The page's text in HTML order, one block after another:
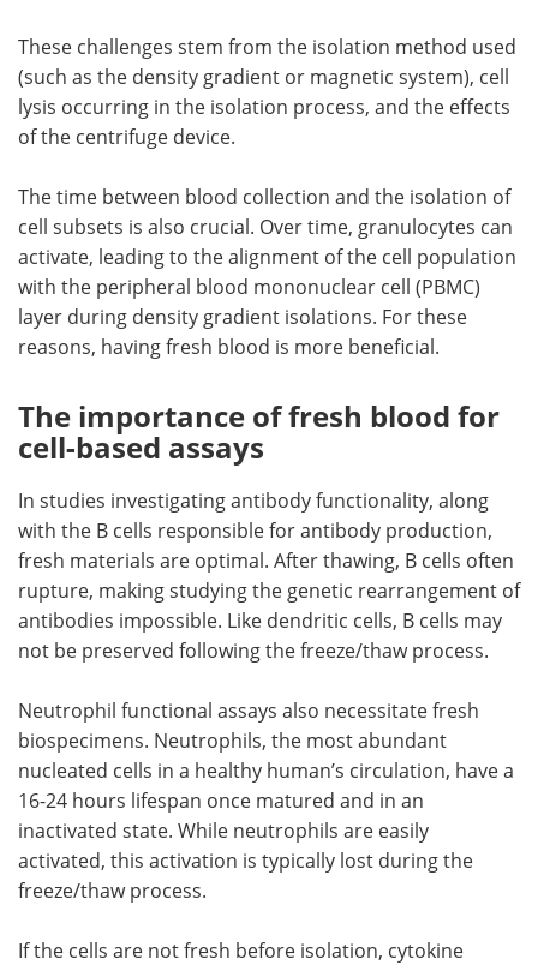
These challenges stem from the isolation method used
(such as the density gradient or magnetic system), cell
lysis occurring in the isolation process, and the effects
of the centrifuge device.
The time between blood collection and the isolation of
cell subsets is also crucial. Over time, granulocytes can
activate, leading to the alignment of the cell population
with the peripheral blood mononuclear cell (PBMC)
layer during density gradient isolations. For these
reasons, having fresh blood is more beneficial.
The importance of fresh blood for
cell-based assays
In studies investigating antibody functionality, along
with the B cells responsible for antibody production,
fresh materials are optimal. After thawing, B cells often
rupture, making studying the genetic rearrangement of
antibodies impossible. Like dendritic cells, B cells may
not be preserved following the freeze/thaw process.
Neutrophil functional assays also necessitate fresh
biospecimens. Neutrophils, the most abundant
nucleated cells in a healthy human’s circulation, have a
16-24 hours lifespan once matured and in an
inactivated state. While neutrophils are easily
activated, this activation is typically lost during the
freeze/thaw process.
If the cells are not fresh before isolation, cytokine